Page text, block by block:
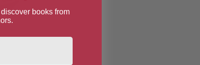
books from